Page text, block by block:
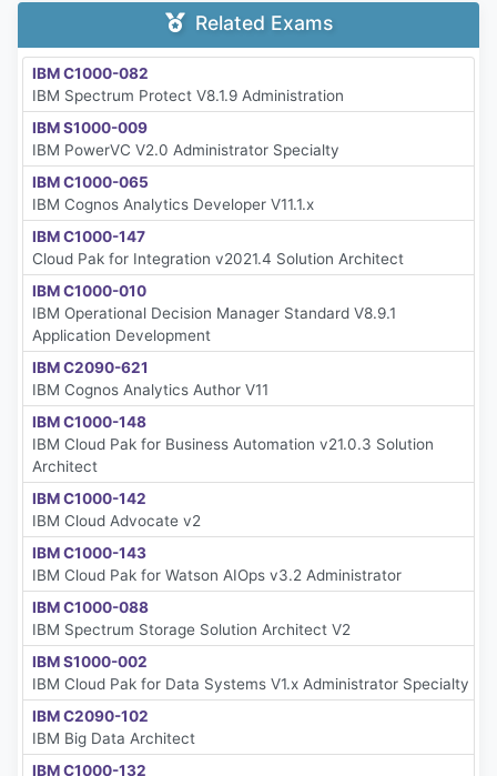
Related Exams
IBM C1000-082
IBM Spectrum Protect V8.1.9 Administration
IBM S1000-009
IBM PowerVC V2.0 Administrator Specialty
IBM C1000-065
IBM Cognos Analytics Developer V11.1.x
IBM C1000-147
Cloud Pak for Integration v2021.4 Solution Architect
IBM C1000-010
IBM Operational Decision Manager Standard V8.9.1
Application Development
IBM C2090-621
IBM Cognos Analytics Author V11
IBM C1000-148
IBM Cloud Pak for Business Automation v21.0.3 Solution
Architect
IBM C1000-142
IBM Cloud Advocate v2
IBM C1000-143
IBM Cloud Pak for Watson AIOps v3.2 Administrator
IBM C1000-088
IBM Spectrum Storage Solution Architect V2
IBM S1000-002
IBM Cloud Pak for Data Systems V1.x Administrator Specialty
IBM C2090-102
IBM Big Data Architect
IBM C1000-132